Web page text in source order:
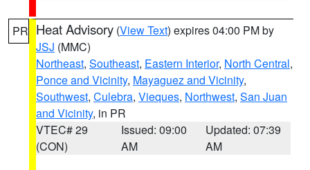
PR Heat Advisory (View Text) expires 04:00 PM by
JSJ (MMC)
Northeast, Southeast, Eastern Interior, North Central,
Ponce and Vicinity, Mayaguez and Vicinity,
Southwest, Culebra, Vieques, Northwest, San Juan
and Vicinity, in PR
VTEC# 29
(CON)
Issued: 09:00
AM
Updated: 07:39
AM